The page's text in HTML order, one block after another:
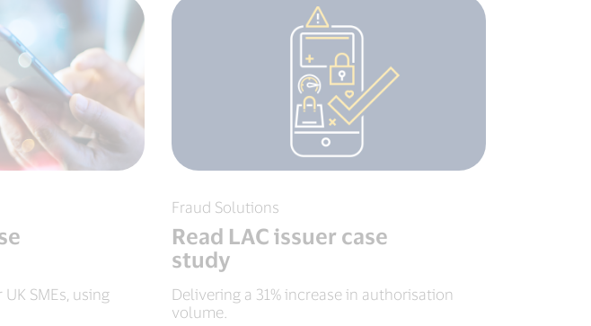
SMEs, using
Fraud Solutions
Read LAC issuer case
study
Delivering a 31% increase in authorisation
volume.